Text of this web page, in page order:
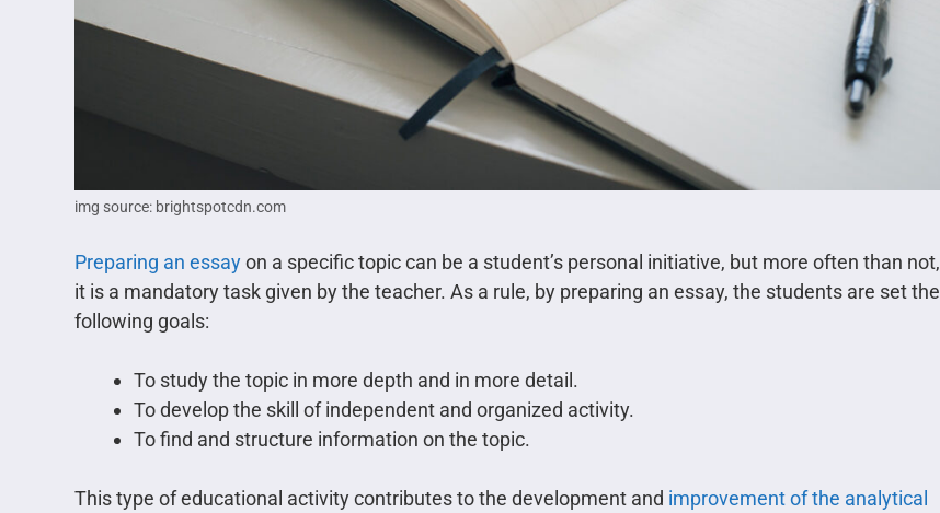
img source: brightspotcdn.com
Preparing an essayon a specific topic can be a student’s personal initiative, but more often than not,
it is a mandatory task given by the teacher. As a rule, by preparing an essay, the students are set the
following goals:
To study the topic in more depth and in more detail.
To develop the skill of independent and organized activity.
To find and structure information on the topic.
This type of educational activity contributes to the development and improvement of the analytical